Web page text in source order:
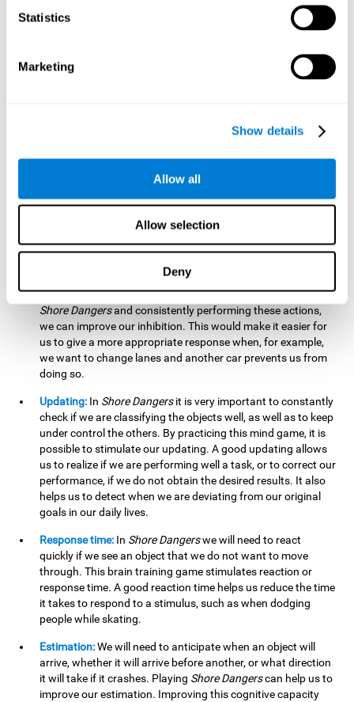
Statistics
Marketing
Show details
Allow all
Allow selection
Deny
we are activating and stimulating our spatial perception.
Improving this cognitive ability is fundamental for our daily
and anticipate changes. We constantly use this ability, for
to quickly locate which elements are on the right side, which
are on the wrong side and which elements are approaching
the center. By practicing this mental exercise we are
activating and stimulating our visual scanning. Improving
this cognitive ability allows us to identify more efficiently the
relevant stimuli in our environment. This cognitive ability
plays a very important role in our daily lives. For example,
through, another one is going to come in and should not go
through therefore we must inhibit our behaviour. By playing
Shore Dangersand consistently performing these actions,
we can improve our inhibition. This would make it easier for
us to give a more appropriate response when, for example,
we want to change lanes and another car prevents us from
doing so.
Updating: In Shore Dangersit is very important to constantly
check if we are classifying the objects well, as well as to keep
under control the others. By practicing this mind game, it is
possible to stimulate our updating. A good updating allows
us to realize if we are performing well a task, or to correct our
performance, if we do not obtain the desired results. It also
helps us to detect when we are deviating from our original
goals in our daily lives.
Response time: In Shore Dangerswe will need to react
quickly if we see an object that we do not want to move
through. This brain training game stimulates reaction or
response time. A good reaction time helps us reduce the time
it takes to respond to a stimulus, such as when dodging
people while skating.
Estimation:We will need to anticipate when an object will
arrive, whether it will arrive before another, or what direction
it will take if it crashes. Playing Shore Dangerscan help us to
improve our estimation. Improving this cognitive capacity